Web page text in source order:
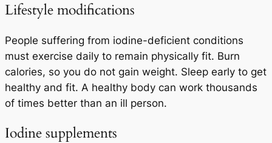
Lifestyle modifications
People suffering from iodine-deficient conditions
must exercise daily to remain physically fit. Burn
calories, so you do not gain weight. Sleep early to get
healthy and fit. A healthy body can work thousands
of times better than an ill person.
Iodine supplements